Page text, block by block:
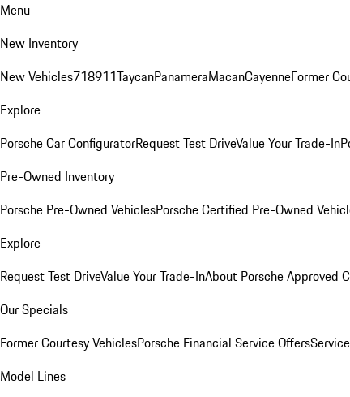
Menu
New Inventory
New Vehicles718911TaycanPanameraMacanCayenneFormer
Explore
Porsche Car ConfiguratorRequest Test DriveValue Your Trade-In
Pre-Owned Inventory
Porsche Pre-Owned VehiclesPorsche Certified Pre-Owned
Explore
Request Test DriveValue Your Trade-InAbout Porsche Approved
Our Specials
Former Courtesy VehiclesPorsche Financial Service Offers
Model Lines